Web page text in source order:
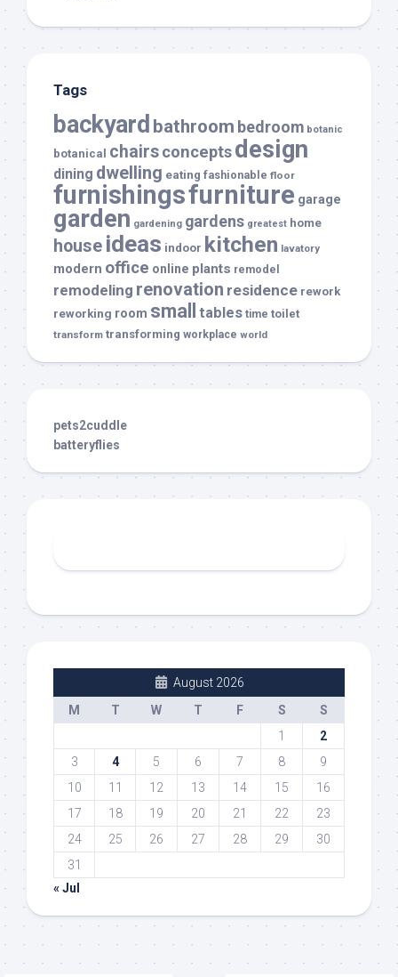
Tags
backyard bathroom bedroom botanic
botanical chairsconceptsdesign
dining dwelling eating fashionable floor
furnishingsfurniture garage
garden gardening gardens greatest home
house ideas indoor kitchen lavatory
modern office online plants remodel
remodeling renovation residence rework
reworking room small tables time toilet
transform transforming workplace world
pets2cuddle
batteryflies
August 2026
M
T W T F S
S
1
2
3
4 5 6 7 8
9
10
11 12 13 14 15
16
17
18 19 20 21 22
23
24
25 26 27 28 29
30
31
« Jul